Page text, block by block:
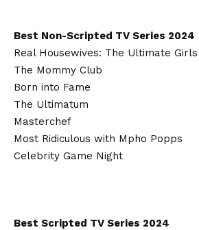
Best Non-Scripted TV Series 2024
Real Housewives: The Ultimate
The Mommy Club
Born into Fame
The Ultimatum
Masterchef
Most Ridiculous with Mpho Popps
Celebrity Game Night
Best Scripted TV Series 2024